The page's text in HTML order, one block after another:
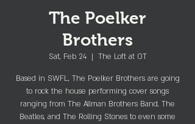
The Poelker
Brothers
Sat, Feb 24
  |
The Loft at OT
Based in SWFL, The Poelker Brothers are going
to rock the house performing cover songs
ranging from The Allman Brothers Band, The
Beatles, and The Rolling Stones to even some